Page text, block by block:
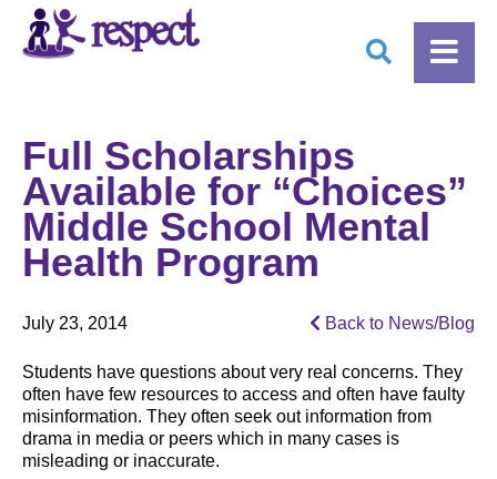
WHO WE ARE
STAFF
BOARD
PARTNERS
ANNUAL REPORT
WHAT WE OFFER
CUSTOMIZED
WORKSHOPS
CONTINUING
CONVERSATIONS
RESPECT READS
RATES
LEARN MORE
RESPECT
SEE OUR IMPACT
CALENDAR
NEWS
RESOURCES
AWARDS AND
RECOGNITION
Full Scholarships
Available for “Choices”
Middle School Mental
Health Program
July 23, 2014 Back to News/Blog
Students have questions about very real concerns. They
often have few resources to access and often have faulty
misinformation. They often seek out information from
drama in media or peers which in many cases is
misleading or inaccurate.